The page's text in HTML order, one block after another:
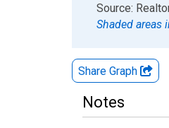
End of interactive
Source:
Shaded areas
Share Graph
Notes